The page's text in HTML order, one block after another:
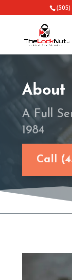
About
A Full
1984
Call